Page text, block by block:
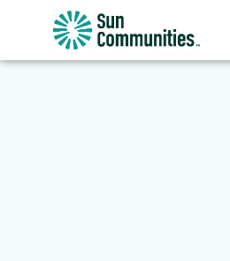
Sun
Communities/Sun